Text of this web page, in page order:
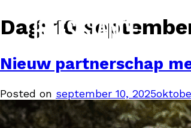
Dag: 10
Nieuw partnerschap
Posted on september 10, 2025